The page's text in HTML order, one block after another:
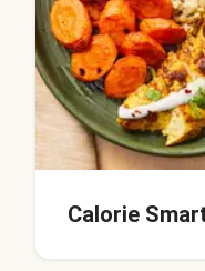
Calorie